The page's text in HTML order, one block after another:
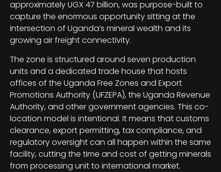
approximately UGX 47 billion, was purpose-built to
capture the enormous opportunity sitting at the
intersection of Uganda’s mineral wealth and its
growing air freight connectivity.
The zone is structured around seven production
units and a dedicated trade house that hosts
offices of the Uganda Free Zones and Export
Promotions Authority (UFZEPA), the Uganda Revenue
Authority, and other government agencies. This co-
location model is intentional. It means that customs
clearance, export permitting, tax compliance, and
regulatory oversight can all happen within the same
facility, cutting the time and cost of getting minerals
from processing unit to international market.